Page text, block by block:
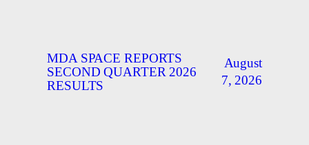
MDA SPACE REPORTS
SECOND QUARTER 2026
RESULTS
August
7, 2026